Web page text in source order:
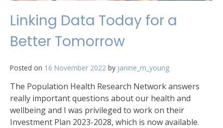
Linking Data Today for a
Better Tomorrow
Posted on 16 November 2022 by janine_m_young
The Population Health Research Network answers
really important questions about our health and
wellbeing and I was privileged to work on their
Investment Plan 2023-2028, which is now available.